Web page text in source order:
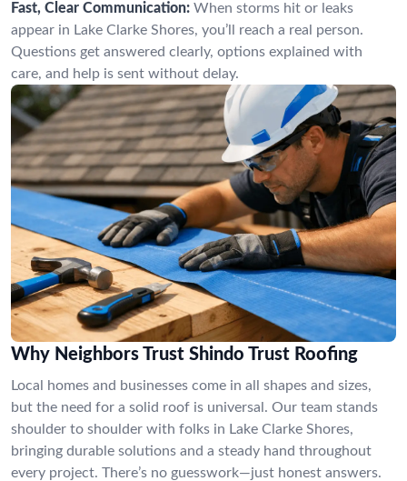
Fast, Clear Communication: When storms hit or leaks
appear in Lake Clarke Shores, you’ll reach a real person.
Questions get answered clearly, options explained with
care, and help is sent without delay.
Why Neighbors Trust Shindo Trust Roofing
Local homes and businesses come in all shapes and sizes,
but the need for a solid roof is universal. Our team stands
shoulder to shoulder with folks in Lake Clarke Shores,
bringing durable solutions and a steady hand throughout
every project. There’s no guesswork—just honest answers.